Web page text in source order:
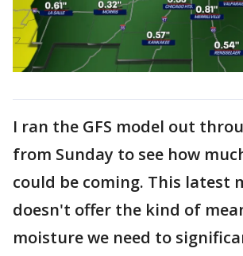
I ran the GFS model out
from Sunday to see how
could be coming. This latest
doesn't offer the kind of
moisture we need to